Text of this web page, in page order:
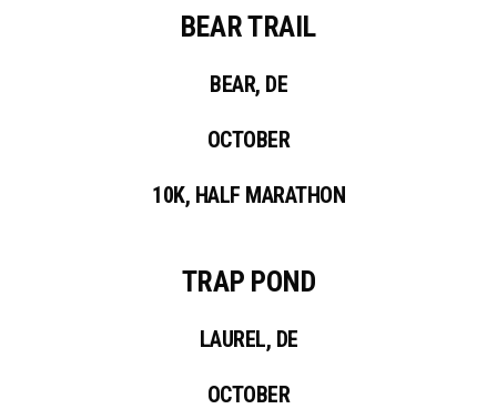
BEAR TRAIL
BEAR, DE
OCTOBER
10K, HALF MARATHON
TRAP POND
LAUREL, DE
OCTOBER